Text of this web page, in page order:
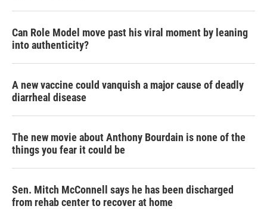
Can Role Model move past his viral moment by leaning
into authenticity?
A new vaccine could vanquish a major cause of deadly
diarrheal disease
The new movie about Anthony Bourdain is none of the
things you fear it could be
Sen. Mitch McConnell says he has been discharged
from rehab center to recover at home